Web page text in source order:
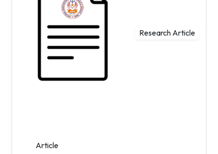
Research Article
Article